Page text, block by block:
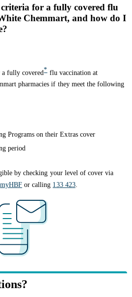
for a fully covered flu
Chemmart, and how do I
a fully covered*flu vaccination at
pharmacies if they meet the following
Programs on their Extras cover
period
by checking your level of cover via
myHBF or calling 133 423.